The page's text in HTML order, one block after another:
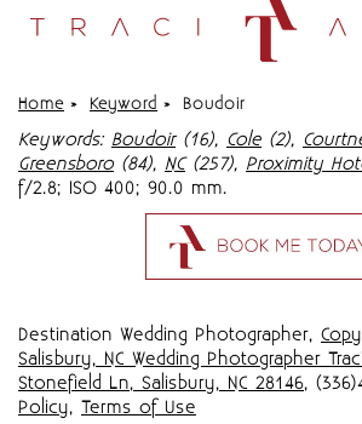
Home » Keyword » Boudoir
Keywords: Boudoir(16), Cole (2),
Greensboro (84), NC(257), Proximity
f/2.8; ISO 400; 90.0 mm.
Destination Wedding Photographer,
Salisbury, NC Wedding Photographer
Stonefield Ln, Salisbury, NC 28146,
Policy, Terms of Use